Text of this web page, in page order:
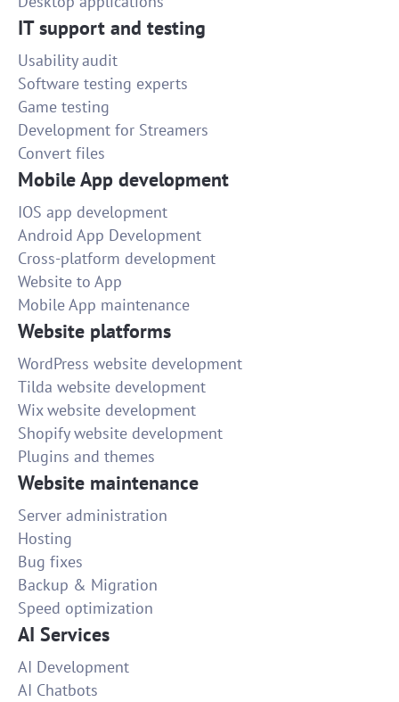
IT support and testing
Usability audit
Software testing experts
Game testing
Development for Streamers
Convert files
Mobile App development
IOS app development
Android App Development
Cross-platform development
Website to App
Mobile App maintenance
Website platforms
WordPress website development
Tilda website development
Wix website development
Shopify website development
Plugins and themes
Website maintenance
Server administration
Hosting
Bug fixes
Backup & Migration
Speed optimization
AI Services
AI Development
AI Chatbots